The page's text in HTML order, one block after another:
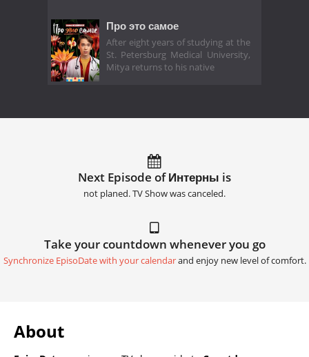
Про это самое
After eight years of studying at the
St. Petersburg Medical University,
Mitya returns to his native
Next Episode of Интерны is
not planed. TV Show was canceled.
Take your countdown whenever you go
Synchronize EpisoDate with your calendarand enjoy new level of comfort.
About